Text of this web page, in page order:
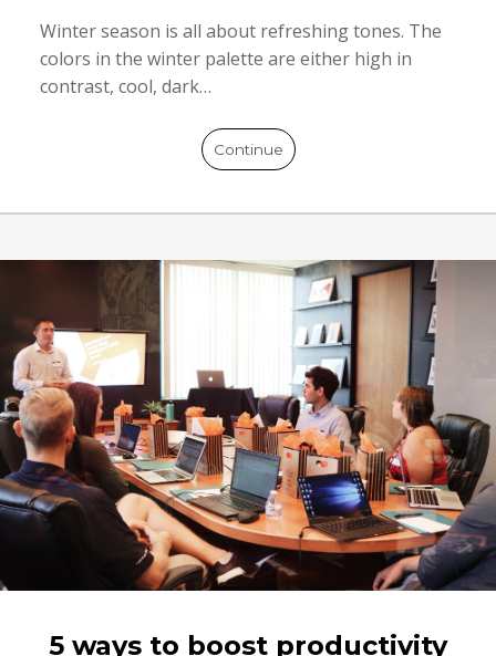
Winter season is all about refreshing tones. The
colors in the winter palette are either high in
contrast, cool, dark…
Continue
5 ways to boost productivity